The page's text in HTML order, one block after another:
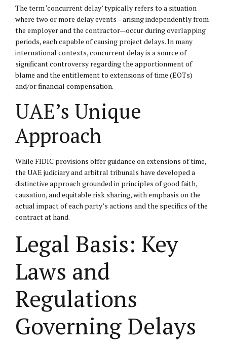
The term ‘concurrent delay’ typically refers to a situation
where two or more delay events—arising independently from
the employer and the contractor—occur during overlapping
periods, each capable of causing project delays. In many
international contexts, concurrent delay is a source of
significant controversy regarding the apportionment of
blame and the entitlement to extensions of time (EOTs)
and/or financial compensation.
UAE’s Unique
Approach
While FIDIC provisions offer guidance on extensions of time,
the UAE judiciary and arbitral tribunals have developed a
distinctive approach grounded in principles of good faith,
causation, and equitable risk sharing, with emphasis on the
actual impact of each party’s actions and the specifics of the
contract at hand.
Legal Basis: Key
Laws and
Regulations
Governing Delays